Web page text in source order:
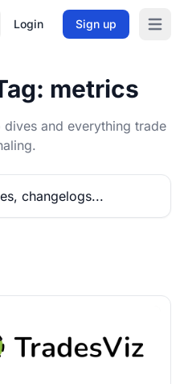
Login Sign up Open
metrics
and everything trade